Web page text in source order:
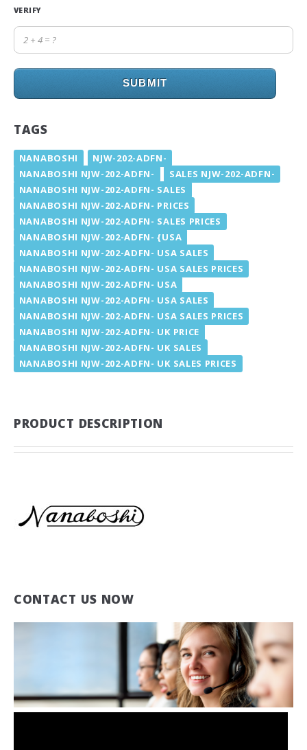
VERIFY
SUBMIT
TAGS
NANABOSHI
NJW-202-ADFN-
NANABOSHI NJW-202-ADFN-
SALES NJW-202-ADFN-
NANABOSHI NJW-202-ADFN- SALES
NANABOSHI NJW-202-ADFN- PRICES
NANABOSHI NJW-202-ADFN- SALES PRICES
NANABOSHI NJW-202-ADFN- {USA
NANABOSHI NJW-202-ADFN- USA SALES
NANABOSHI NJW-202-ADFN- USA SALES PRICES
NANABOSHI NJW-202-ADFN- USA
NANABOSHI NJW-202-ADFN- USA SALES
NANABOSHI NJW-202-ADFN- USA SALES PRICES
NANABOSHI NJW-202-ADFN- UK PRICE
NANABOSHI NJW-202-ADFN- UK SALES
NANABOSHI NJW-202-ADFN- UK SALES PRICES
PRODUCT DESCRIPTION
CONTACT US NOW